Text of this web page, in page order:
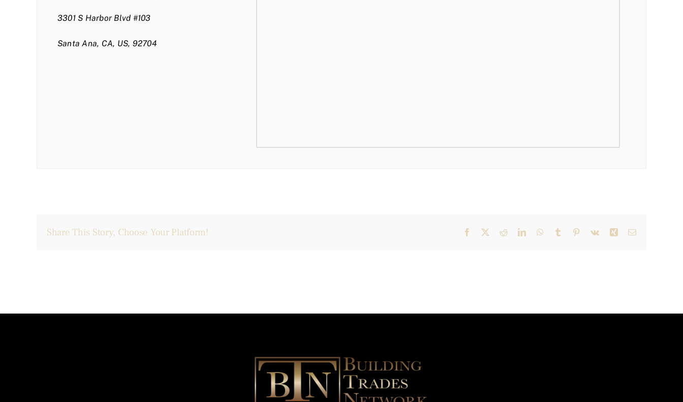
3301 S Harbor Blvd #103
Santa Ana, CA, US, 92704
Share This Story, Choose Your Platform! Facebook RedditLinkedInWhatsApp
Tumblr Pinterest
Vk Xing Email